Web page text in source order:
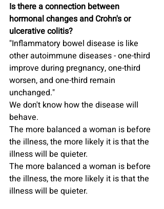
Is there a connection between
hormonal changes and Crohn's or
ulcerative colitis?
"Inflammatory bowel disease is like
other autoimmune diseases - one-third
improve during pregnancy, one-third
worsen, and one-third remain
unchanged."
We don't know how the disease will
behave.
The more balanced a woman is before
the illness, the more likely it is that the
illness will be quieter.
The more balanced a woman is before
the illness, the more likely it is that the
illness will be quieter.